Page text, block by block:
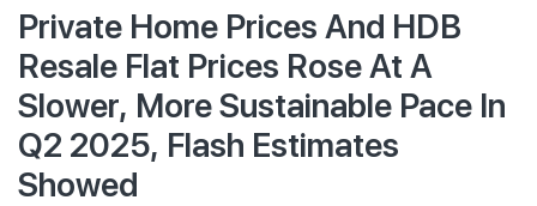
Private Home Prices And HDB
Resale Flat Prices Rose At A
Slower, More Sustainable Pace In
Q2 2025, Flash Estimates
Showed